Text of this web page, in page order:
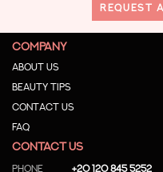
REQUEST
COMPANY
About us
Beauty Tips
Contact us
Faq
CONTACT US
Phone +20 120 845 5252